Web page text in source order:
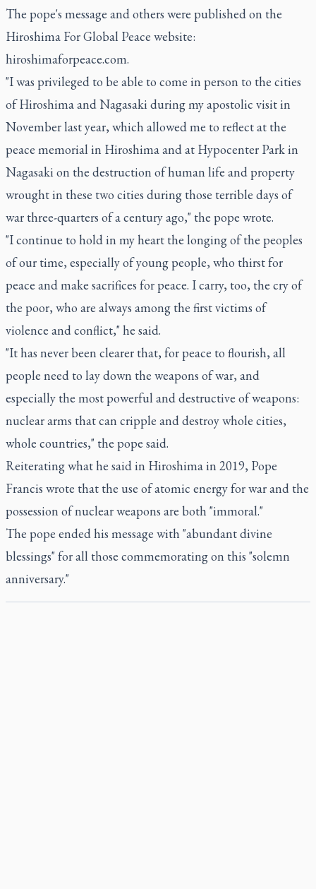
The pope's message and others were published on the
Hiroshima For Global Peace website:
hiroshimaforpeace.com.
"I was privileged to be able to come in person to the cities
of Hiroshima and Nagasaki during my apostolic visit in
November last year, which allowed me to reflect at the
peace memorial in Hiroshima and at Hypocenter Park in
Nagasaki on the destruction of human life and property
wrought in these two cities during those terrible days of
war three-quarters of a century ago," the pope wrote.
"I continue to hold in my heart the longing of the peoples
of our time, especially of young people, who thirst for
peace and make sacrifices for peace. I carry, too, the cry of
the poor, who are always among the first victims of
violence and conflict," he said.
"It has never been clearer that, for peace to flourish, all
people need to lay down the weapons of war, and
especially the most powerful and destructive of weapons:
nuclear arms that can cripple and destroy whole cities,
whole countries," the pope said.
Reiterating what he said in Hiroshima in 2019, Pope
Francis wrote that the use of atomic energy for war and the
possession of nuclear weapons are both "immoral."
The pope ended his message with "abundant divine
blessings" for all those commemorating on this "solemn
anniversary."